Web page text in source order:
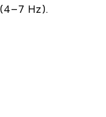
(4–7 Hz).